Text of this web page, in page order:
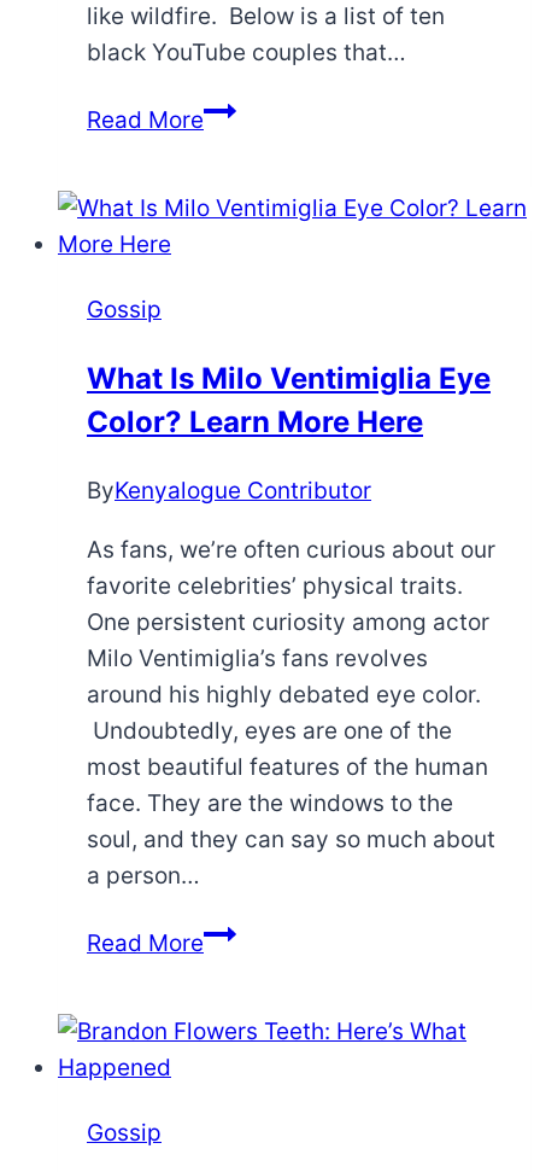
like wildfire. Below is a list of ten
black YouTube couples that…
Read More10
Black
So
Far
Gossip
What Is Milo Ventimiglia Eye
Color? Learn More Here
ByKenyalogue Contributor
As fans, we’re often curious about our
favorite celebrities’ physical traits.
One persistent curiosity among actor
Milo Ventimiglia’s fans revolves
around his highly debated eye color.
Undoubtedly, eyes are one of the
most beautiful features of the human
face. They are the windows to the
soul, and they can say so much about
a person…
Read MoreWhat
Ventimiglia
Gossip